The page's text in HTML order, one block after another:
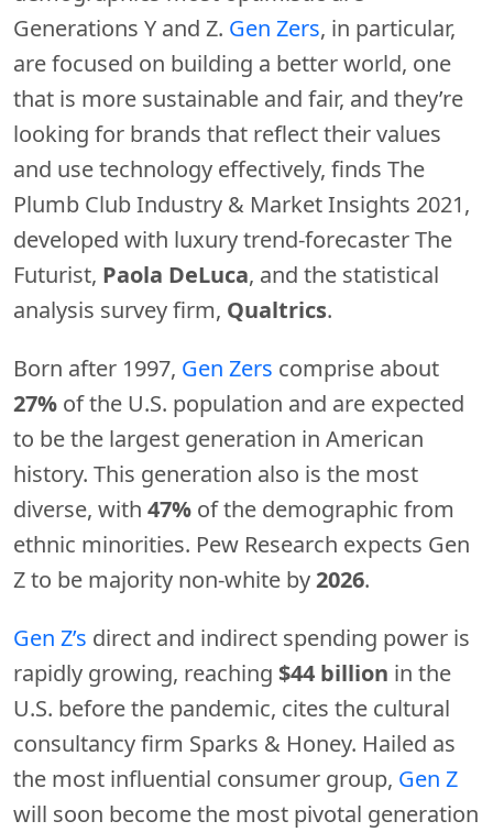
Generations Y and Z. Gen Zers, in particular,
are focused on building a better world, one
that is more sustainable and fair, and they’re
looking for brands that reflect their values
and use technology effectively, finds The
Plumb Club Industry & Market Insights 2021,
developed with luxury trend-forecaster The
Futurist, Paola DeLuca, and the statistical
analysis survey firm, Qualtrics.
Born after 1997, Gen Zers comprise about
27% of the U.S. population and are expected
to be the largest generation in American
history. This generation also is the most
diverse, with 47% of the demographic from
ethnic minorities. Pew Research expects Gen
Z to be majority non-white by2026.
Gen Z’s direct and indirect spending power is
rapidly growing, reaching $44 billion in the
U.S. before the pandemic, cites the cultural
consultancy firm Sparks & Honey. Hailed as
the most influential consumer group, Gen Z
will soon become the most pivotal generation